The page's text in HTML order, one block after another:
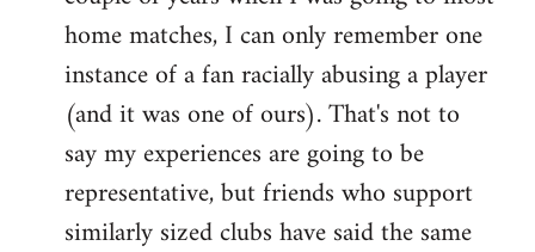
home matches, I can only remember one
instance of a fan racially abusing a player
(and it was one of ours). That's not to
say my experiences are going to be
representative, but friends who support
similarly sized clubs have said the same